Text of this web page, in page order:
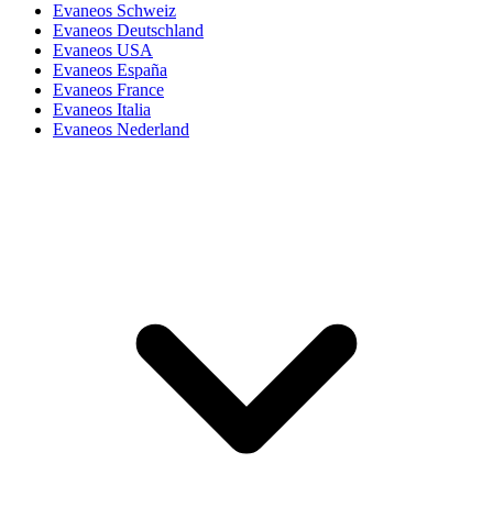
Evaneos Schweiz
Evaneos Deutschland
Evaneos USA
Evaneos España
Evaneos France
Evaneos Italia
Evaneos Nederland